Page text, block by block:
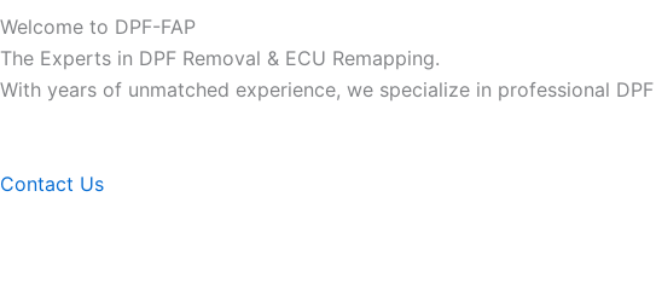
Welcome to DPF-FAP
The Experts in DPF Removal & ECU Remapping.
With years of unmatched experience, we specialize in professional
Contact Us